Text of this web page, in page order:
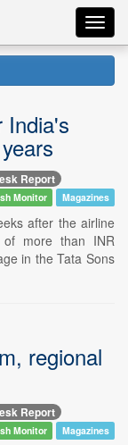
India's
Report
Monitor Magazines
after the airline
of more than INR
in the Tata Sons
regional
Report
Monitor Magazines